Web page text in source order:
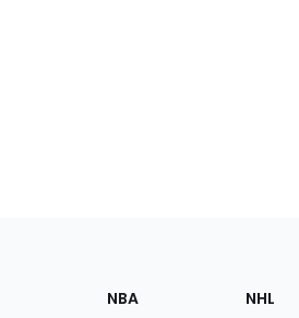
NBA NHL